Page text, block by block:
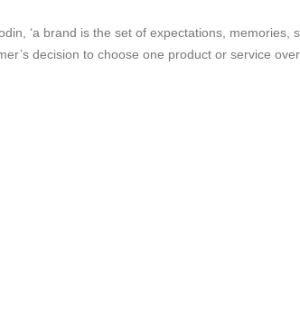
‘a brand is the set of expectations, memories,
decision to choose one product or service over